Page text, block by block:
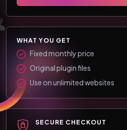
WHAT YOU GET
Fixed monthly price
Original plugin files
Use on unlimited websites
SECURE CHECKOUT